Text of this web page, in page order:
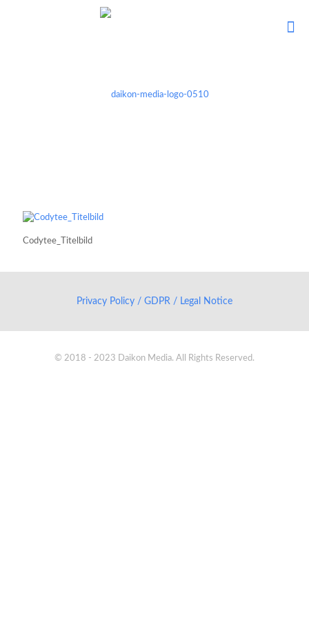
Codytee_Titelbild
Privacy Policy / GDPR / Legal Notice
© 2018 - 2023 Daikon Media. All Rights Reserved.